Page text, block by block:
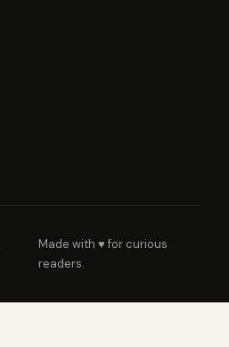
Made with ♥ for curious
readers.